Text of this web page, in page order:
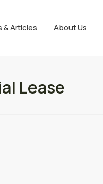
& Articles About Us
Lease